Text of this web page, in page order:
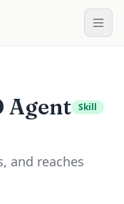
Agent Skill
and reaches